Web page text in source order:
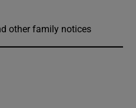
other family notices